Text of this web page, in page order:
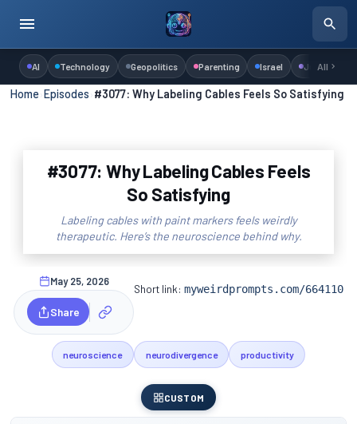
AI Technology Geopolitics Parenting Israel Judaism
All
Home ›Episodes #3077: Why Labeling Cables Feels So Satisfying
#3077: Why Labeling Cables Feels
So Satisfying
Labeling cables with paint markers feels weirdly
therapeutic. Here’s the neuroscience behind why.
May 25, 2026
Share
Short link:myweirdprompts.com/664110
neuroscience neurodivergence productivity
CUSTOM